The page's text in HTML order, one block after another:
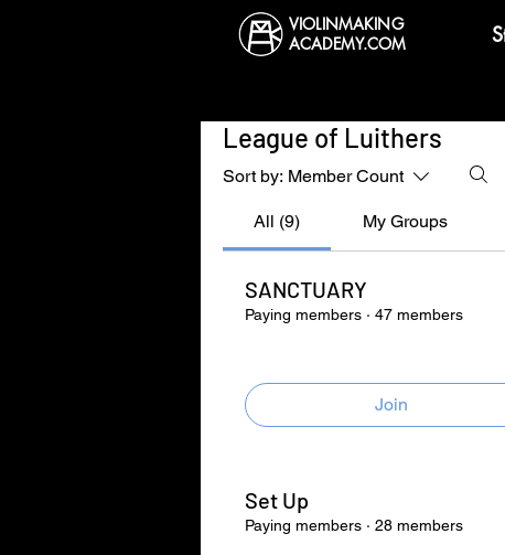
VIOLINMAKING
ACADEMY.COM
League of Luithers
Sort by: Member Count
All (9) My Groups
SANCTUARY
Paying members · 47 members
Join
Set Up
Paying members · 28 members